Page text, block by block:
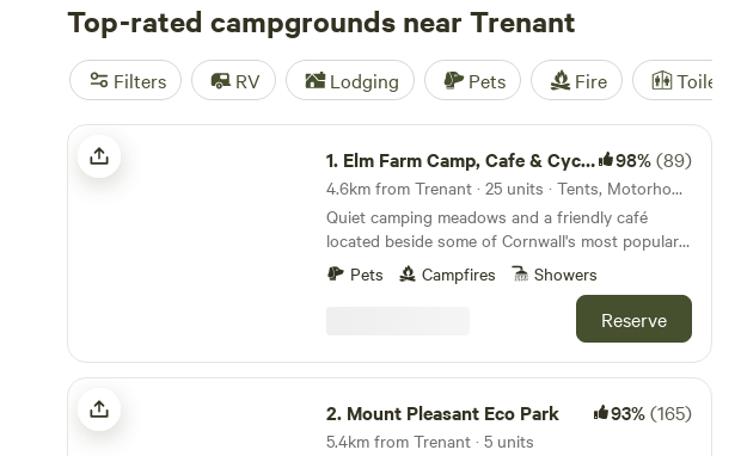
Top-rated campgrounds near Trenant
Filters RV Lodging Pets Fire Toilet
Elm Farm Camp, Cafe & Cycle hire
1. Elm Farm Camp, Cafe & Cycle hire 98%(89)
4.6km from Trenant · 25 units · Tents, Motorhomes
Quiet camping meadows and a friendly café
located beside some of Cornwall's most popular
cycling routes
Pets Campfires Showers
Reserve
Mount Pleasant Eco Park
2. Mount Pleasant Eco Park 93%(165)
5.4km from Trenant · 5 units